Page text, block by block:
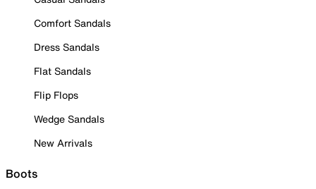
Comfort Sandals
Dress Sandals
Flat Sandals
Flip Flops
Wedge Sandals
New Arrivals
Boots